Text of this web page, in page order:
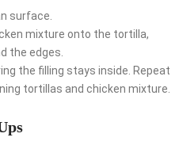
surface.
mixture onto the tortilla,
the edges.
the filling stays inside. Repeat
tortillas and chicken mixture.